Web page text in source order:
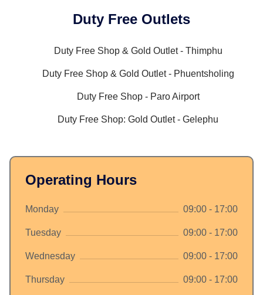
Duty Free Outlets
Duty Free Shop & Gold Outlet - Thimphu
Duty Free Shop & Gold Outlet - Phuentsholing
Duty Free Shop - Paro Airport
Duty Free Shop: Gold Outlet - Gelephu
Operating Hours
Monday 09:00 - 17:00
Tuesday 09:00 - 17:00
Wednesday 09:00 - 17:00
Thursday 09:00 - 17:00